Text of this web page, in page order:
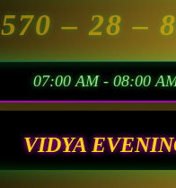
570– 28 –
07:00 AM - 08:00
VIDYA